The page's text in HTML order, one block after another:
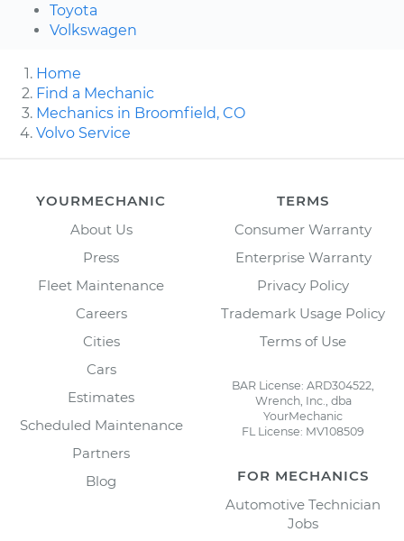
Toyota
Volkswagen
Home
Find a Mechanic
Mechanics in Broomfield, CO
Volvo Service
YOURMECHANIC
About Us
Press
Fleet Maintenance
Careers
Cities
Cars
Estimates
Scheduled Maintenance
Partners
Blog
TERMS
Consumer Warranty
Enterprise Warranty
Privacy Policy
Trademark Usage Policy
Terms of Use
BAR License: ARD304522,
Wrench, Inc., dba
YourMechanic
FL License: MV108509
FOR MECHANICS
Automotive Technician
Jobs